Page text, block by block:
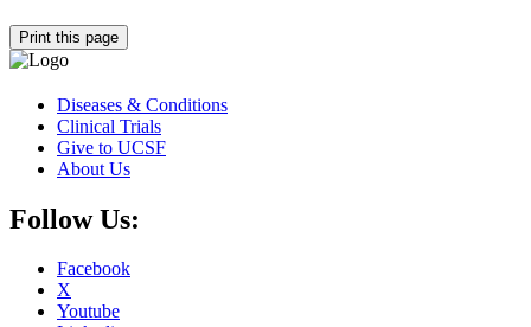
Print this page
Diseases & Conditions
Clinical Trials
Give to UCSF
About Us
Follow Us:
Facebook
X
Youtube